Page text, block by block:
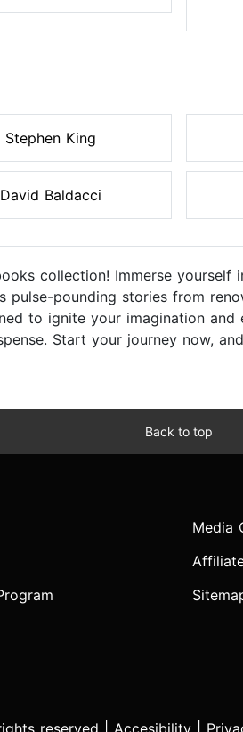
Stephen King
David Baldacci
collection! Immerse
pounding stories from
to ignite your imagination
Start your journey now,
Back to top
Media